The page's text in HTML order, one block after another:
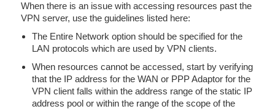
When there is an issue with accessing resources past the
VPN server, use the guidelines listed here:
The Entire Network option should be specified for the
LAN protocols which are used by VPN clients.
When resources cannot be accessed, start by verifying
that the IP address for the WAN or PPP Adaptor for the
VPN client falls within the address range of the static IP
address pool or within the range of the scope of the